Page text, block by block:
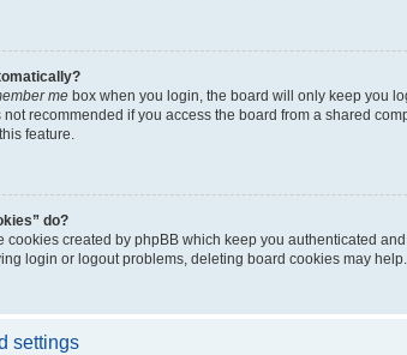
me box when you login, the board will only keep you
recommended if you access the board from a shared
feature.
do?
cookies created by phpBB which keep you authenticated
login or logout problems, deleting board cookies may help.
settings